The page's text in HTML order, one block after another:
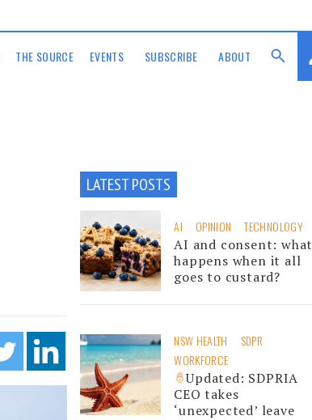
THE SOURCE EVENTS SUBSCRIBE ABOUT
LATEST POSTS
AI OPINION TECHNOLOGY
AI and consent: what
happens when it all
goes to custard?
NSW HEALTH
SDPR
WORKFORCE
Updated: SDPRIA
CEO takes
‘unexpected’ leave